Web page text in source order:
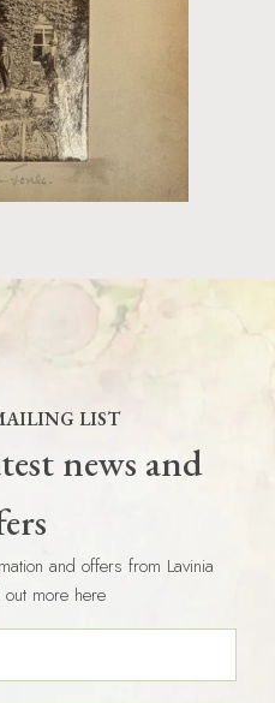
LIST
news and
and offers from Lavinia
more here